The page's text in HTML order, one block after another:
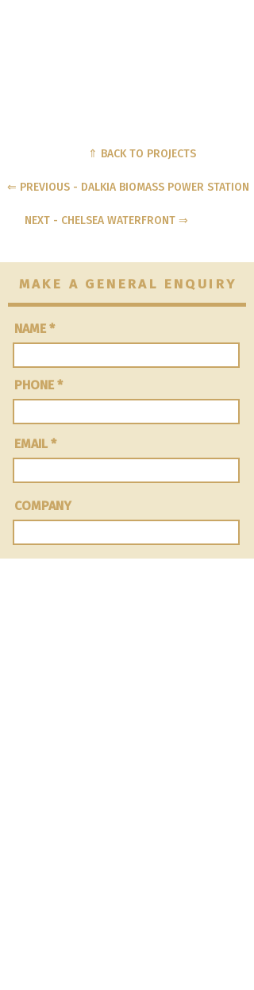
⇑ BACK TO PROJECTS
⇐ PREVIOUS - DALKIA BIOMASS POWER STATION
NEXT - CHELSEA WATERFRONT ⇒
MAKE A GENERAL ENQUIRY
NAME
PHONE
EMAIL
COMPANY